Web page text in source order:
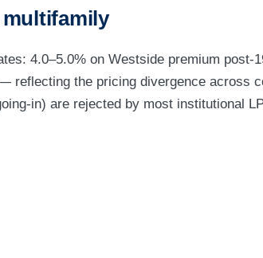
4.0–5.0% on Westside premium post-
reflecting the pricing divergence across
in) are rejected by most institutional